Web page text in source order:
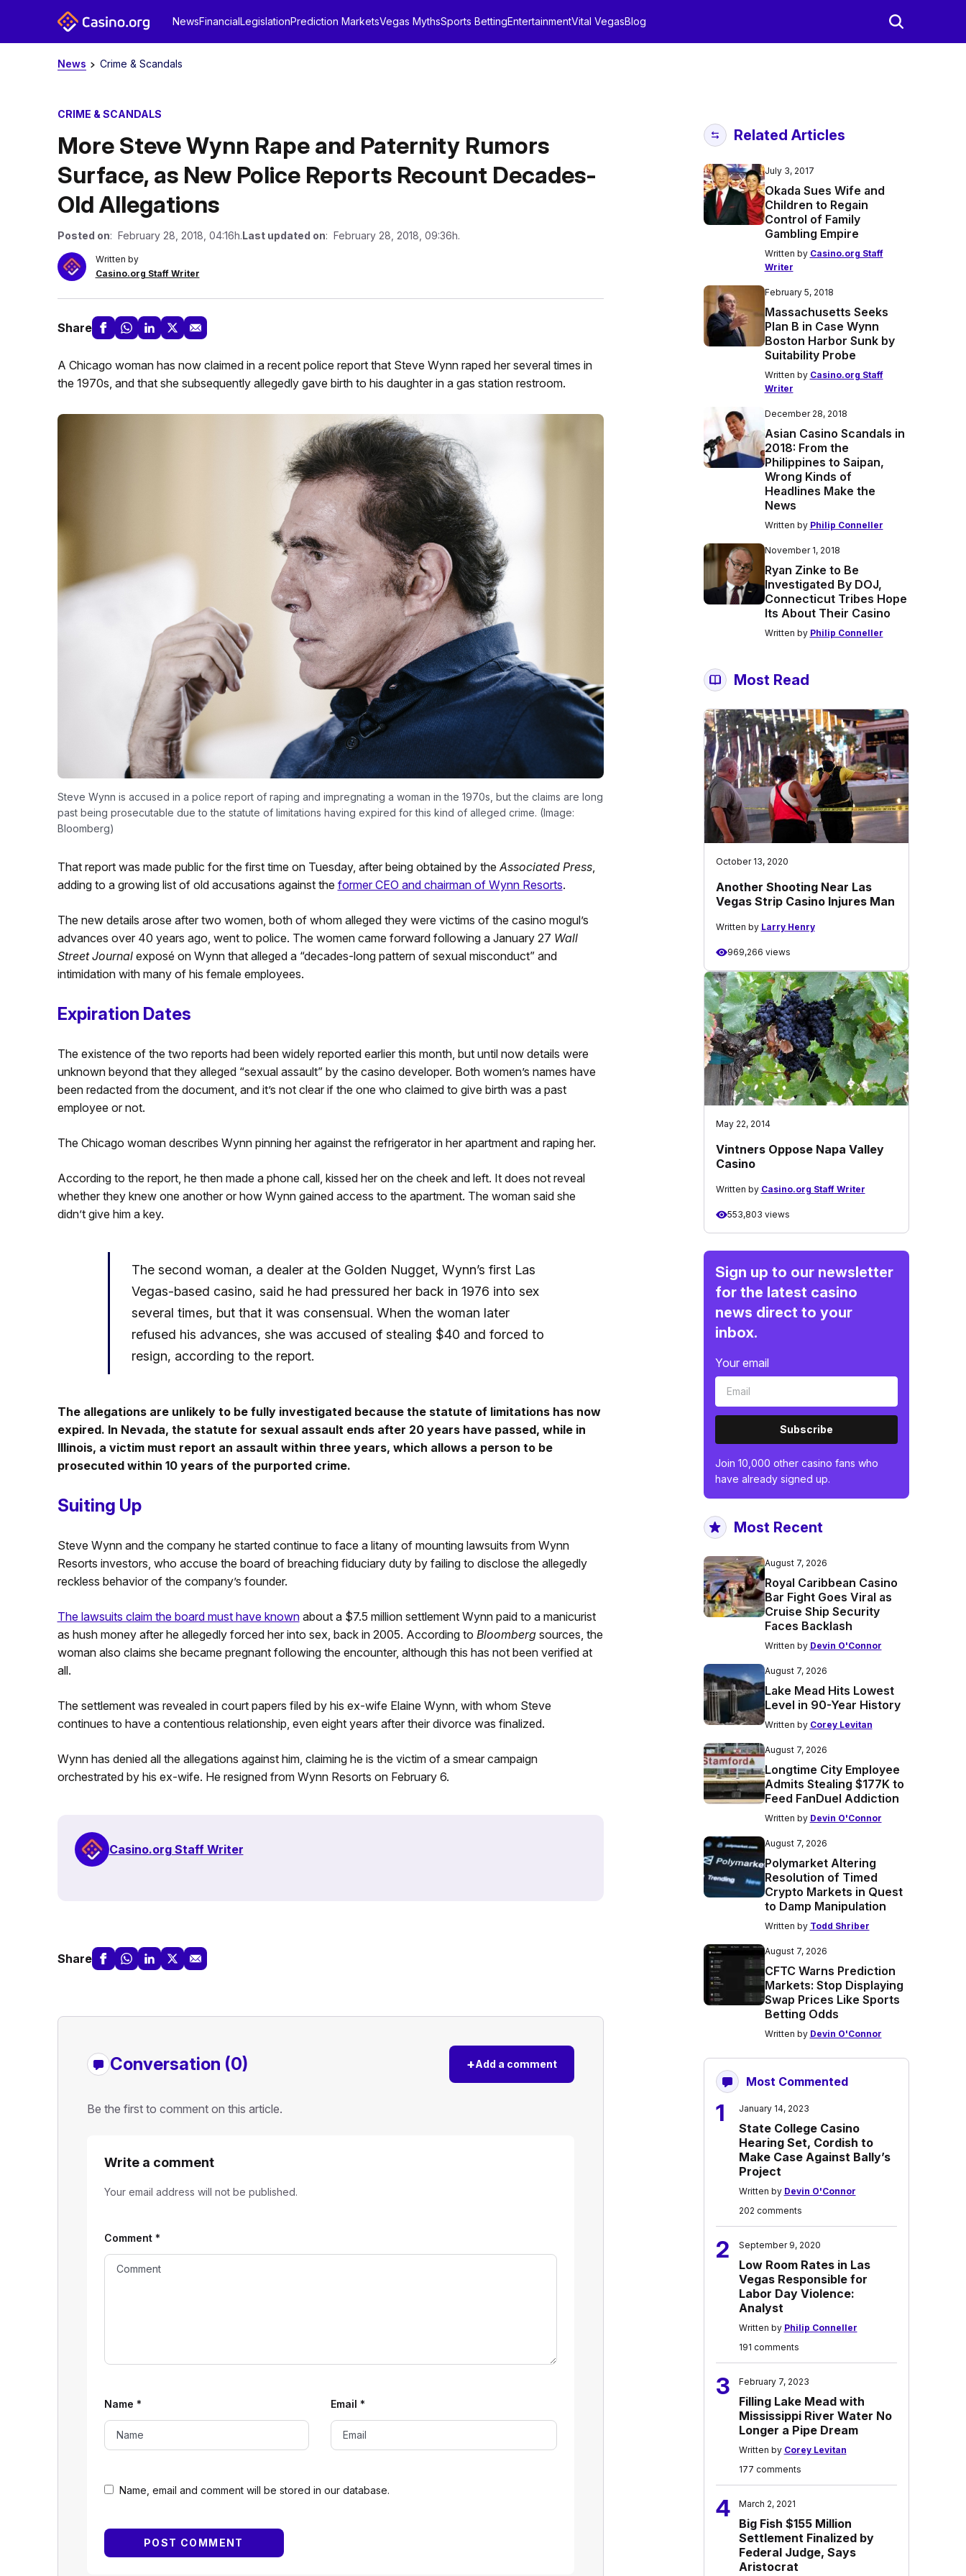
NewsFinancialLegislationPrediction MarketsVegas MythsSports BettingEntertainmentVital VegasBlog
News Crime & Scandals
CRIME & SCANDALS
More Steve Wynn Rape and Paternity Rumors
Surface, as New Police Reports Recount Decades-
Old Allegations
Posted on: February 28, 2018, 04:16h.Last updated on: February 28, 2018, 09:36h.
Written by
Casino.org Staff Writer
Share
A Chicago woman has now claimed in a recent police report that Steve Wynn raped her several times in
the 1970s, and that she subsequently allegedly gave birth to his daughter in a gas station restroom.
Steve Wynn is accused in a police report of raping and impregnating a woman in the 1970s, but the claims are long
past being prosecutable due to the statute of limitations having expired for this kind of alleged crime. (Image:
Bloomberg)
That report was made public for the first time on Tuesday, after being obtained by theAssociated Press,
adding to a growing list of old accusations against the former CEO and chairman of Wynn Resorts.
The new details arose after two women, both of whom alleged they were victims of the casino mogul’s
advances over 40 years ago, went to police. The women came forward following a January 27 Wall
Street Journalexposé on Wynn that alleged a “decades-long pattern of sexual misconduct” and
intimidation with many of his female employees.
Expiration Dates
The existence of the two reports had been widely reported earlier this month, but until now details were
unknown beyond that they alleged “sexual assault” by the casino developer. Both women’s names have
been redacted from the document, and it’s not clear if the one who claimed to give birth was a past
employee or not.
The Chicago woman describes Wynn pinning her against the refrigerator in her apartment and raping her.
According to the report, he then made a phone call, kissed her on the cheek and left. It does not reveal
whether they knew one another or how Wynn gained access to the apartment. The woman said she
didn’t give him a key.
The second woman, a dealer at the Golden Nugget, Wynn’s first Las
Vegas-based casino, said he had pressured her back in 1976 into sex
several times, but that it was consensual. When the woman later
refused his advances, she was accused of stealing $40 and forced to
resign, according to the report.
The allegations are unlikely to be fully investigated because the statute of limitations has now
expired. In Nevada, the statute for sexual assault ends after 20 years have passed, while in
Illinois, a victim must report an assault within three years, which allows a person to be
prosecuted within 10 years of the purported crime.
Suiting Up
Steve Wynn and the company he started continue to face a litany of mounting lawsuits from Wynn
Resorts investors, who accuse the board of breaching fiduciary duty by failing to disclose the allegedly
reckless behavior of the company’s founder.
The lawsuits claim the board must have knownabout a $7.5 million settlement Wynn paid to a manicurist
as hush money after he allegedly forced her into sex, back in 2005. According to Bloombergsources, the
woman also claims she became pregnant following the encounter, although this has not been verified at
all.
The settlement was revealed in court papers filed by his ex-wife Elaine Wynn, with whom Steve
continues to have a contentious relationship, even eight years after their divorce was finalized.
Wynn has denied all the allegations against him, claiming he is the victim of a smear campaign
orchestrated by his ex-wife. He resigned from Wynn Resorts on February 6.
Casino.org Staff Writer
Share
Conversation (0) +Add a comment
Be the first to comment on this article.
Write a comment
Your email address will not be published.
Name, email and comment will be stored in our database.
Comment *
Name * Email *
Related Articles
July 3, 2017
Okada Sues Wife and
Children to Regain
Control of Family
Gambling Empire
Written by Casino.org Staff
Writer
February 5, 2018
Massachusetts Seeks
Plan B in Case Wynn
Boston Harbor Sunk by
Suitability Probe
Written by Casino.org Staff
Writer
December 28, 2018
Asian Casino Scandals in
2018: From the
Philippines to Saipan,
Wrong Kinds of
Headlines Make the
News
Written by Philip Conneller
November 1, 2018
Ryan Zinke to Be
Investigated By DOJ,
Connecticut Tribes Hope
Its About Their Casino
Written by Philip Conneller
Most Read
October 13, 2020
Another Shooting Near Las
Vegas Strip Casino Injures Man
Written by Larry Henry
969,266 views
May 22, 2014
Vintners Oppose Napa Valley
Casino
Written by Casino.org Staff Writer
553,803 views
Sign up to our newsletter
for the latest casino
news direct to your
inbox.
Your email
Subscribe
Join 10,000 other casino fans who
have already signed up.
Most Recent
August 7, 2026
Royal Caribbean Casino
Bar Fight Goes Viral as
Cruise Ship Security
Faces Backlash
Written by Devin O'Connor
August 7, 2026
Lake Mead Hits Lowest
Level in 90-Year History
Written by Corey Levitan
August 7, 2026
Longtime City Employee
Admits Stealing $177K to
Feed FanDuel Addiction
Written by Devin O'Connor
August 7, 2026
Polymarket Altering
Resolution of Timed
Crypto Markets in Quest
to Damp Manipulation
Written by Todd Shriber
August 7, 2026
CFTC Warns Prediction
Markets: Stop Displaying
Swap Prices Like Sports
Betting Odds
Written by Devin O'Connor
Most Commented
1 January 14, 2023
State College Casino
Hearing Set, Cordish to
Make Case Against Bally’s
Project
Written by Devin O'Connor
202 comments
2 September 9, 2020
Low Room Rates in Las
Vegas Responsible for
Labor Day Violence:
Analyst
Written by Philip Conneller
191 comments
3 February 7, 2023
Filling Lake Mead with
Mississippi River Water No
Longer a Pipe Dream
Written by Corey Levitan
177 comments
4 March 2, 2021
Big Fish $155 Million
Settlement Finalized by
Federal Judge, Says
Aristocrat